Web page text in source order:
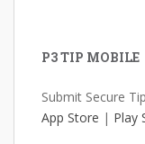
P3 TIP MOBILE
Submit Secure
App Store | Play